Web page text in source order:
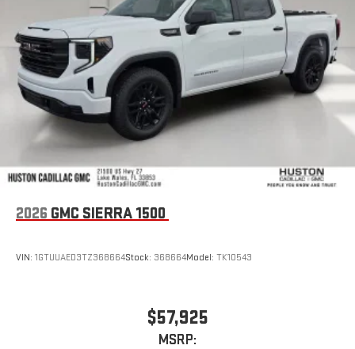
2026 GMC SIERRA 1500
VIN: 1GTUUAED3TZ368664Stock: 368664Model: TK10543
$57,925
MSRP: